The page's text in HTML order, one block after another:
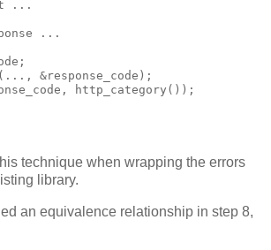
...
...
&response_code);
http_category());
technique when wrapping the errors
library.
an equivalence relationship in step 8,